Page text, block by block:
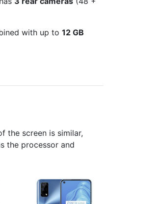
with up to 12 GB
the screen is similar,
the processor and